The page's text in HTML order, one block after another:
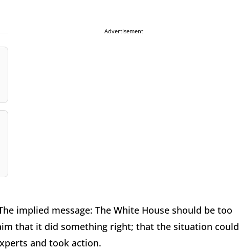
Advertisement
implied message: The White House should be too
that it did something right; that the situation could
and took action.